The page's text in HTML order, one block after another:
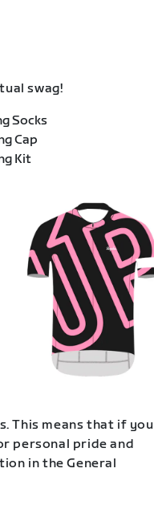
swag!
Socks
Cap
Kit
This means that if you
personal pride and
in the General